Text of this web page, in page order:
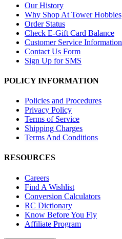
Our History
Why Shop At Tower Hobbies
Order Status
Check E-Gift Card Balance
Customer Service Information
Contact Us Form
Sign Up for SMS
POLICY INFORMATION
Policies and Procedures
Privacy Policy
Terms of Service
Shipping Charges
Terms And Conditions
RESOURCES
Careers
Find A Wishlist
Conversion Calculators
RC Dictionary
Know Before You Fly
Affiliate Program